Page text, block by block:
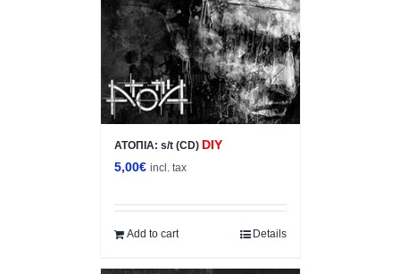
ΑΤΟΠΙΑ: s/t (CD) DIY
5,00€ incl. tax
Add to cart Details